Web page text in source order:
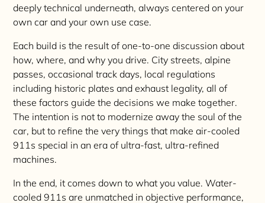
deeply technical underneath, always centered on your
own car and your own use case.
Each build is the result of one-to-one discussion about
how, where, and why you drive. City streets, alpine
passes, occasional track days, local regulations
including historic plates and exhaust legality, all of
these factors guide the decisions we make together.
The intention is not to modernize away the soul of the
car, but to refine the very things that make air-cooled
911s special in an era of ultra-fast, ultra-refined
machines.
In the end, it comes down to what you value. Water-
cooled 911s are unmatched in objective performance,